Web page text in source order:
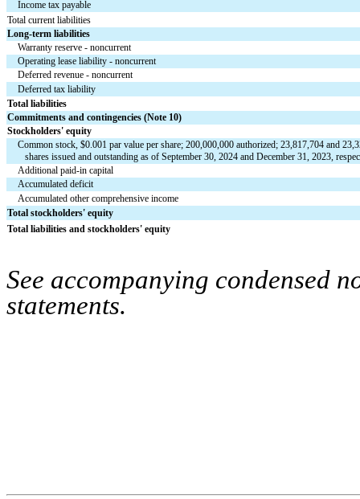
Income tax payable
Total current liabilities
Long-term liabilities
Warranty reserve - noncurrent
Operating lease liability - noncurrent
Deferred revenue - noncurrent
Deferred tax liability
Total liabilities
Commitments and contingencies (Note 10)
Stockholders' equity
Common stock, $0.001 par value per share; 200,000,000 authorized; 23,817,704 and
shares issued and outstanding as of September 30, 2024 and December 31, 2023,
Additional paid-in capital
Accumulated deficit
Accumulated other comprehensive income
Total stockholders' equity
Total liabilities and stockholders' equity
See accompanying condensed
statements.